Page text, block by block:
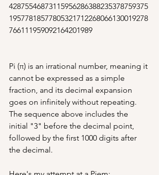
42875546873115956286388235378759375
19577818577805321712268066130019278
766111959092164201989
Pi (π) is an irrational number, meaning it
cannot be expressed as a simple
fraction, and its decimal expansion
goes on infinitely without repeating.
The sequence above includes the
initial "3" before the decimal point,
followed by the first 1000 digits after
the decimal.